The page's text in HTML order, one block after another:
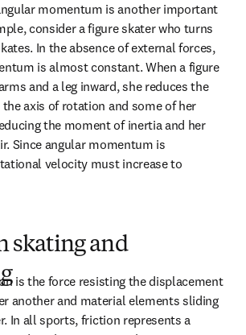
momentum is another important
consider a figure skater who turns
In the absence of external forces,
is almost constant. When a figure
and a leg inward, she reduces the
axis of rotation and some of her
the moment of inertia and her
Since angular momentum is
velocity must increase to
skating and
is the force resisting the displacement
another and material elements sliding
In all sports, friction represents a